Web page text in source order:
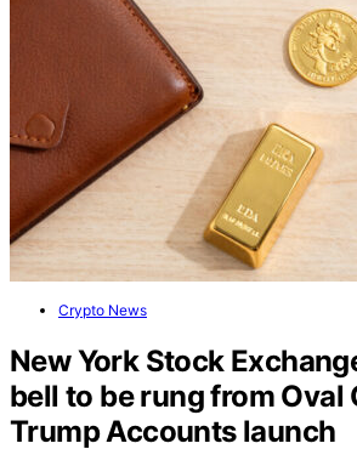
Crypto News
New York Stock
bell to be rung from Oval
Trump Accounts launch